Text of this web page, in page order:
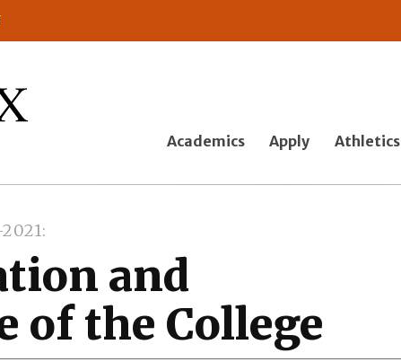
Academics Apply Athletics
and
of the College